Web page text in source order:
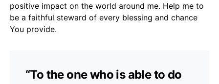
positive impact on the world around me. Help me to
be a faithful steward of every blessing and chance
You provide.
“To the one who is able to do